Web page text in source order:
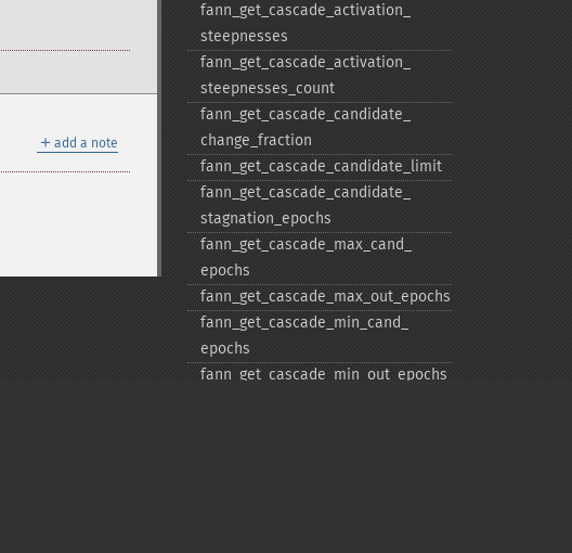
＋ add a note
fann_​get_​cascade_​activation_​
steepnesses
fann_​get_​cascade_​activation_​
steepnesses_​count
fann_​get_​cascade_​candidate_​
change_​fraction
fann_​get_​cascade_​candidate_​limit
fann_​get_​cascade_​candidate_​
stagnation_​epochs
fann_​get_​cascade_​max_​cand_​
epochs
fann_​get_​cascade_​max_​out_​epochs
fann_​get_​cascade_​min_​cand_​
epochs
fann_​get_​cascade_​min_​out_​epochs